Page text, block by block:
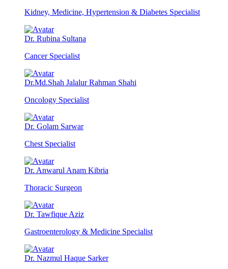
Kidney, Medicine, Hypertension & Diabetes Specialist
Dr. Rubina Sultana
Cancer Specialist
Dr.Md.Shah Jalalur Rahman Shahi
Oncology Specialist
Dr. Golam Sarwar
Chest Specialist
Dr. Anwarul Anam Kibria
Thoracic Surgeon
Dr. Tawfique Aziz
Gastroenterology & Medicine Specialist
Dr. Nazmul Haque Sarker